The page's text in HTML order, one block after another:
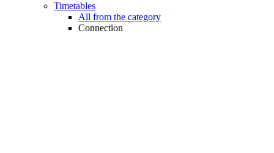
Timetables
All from the category
Connection